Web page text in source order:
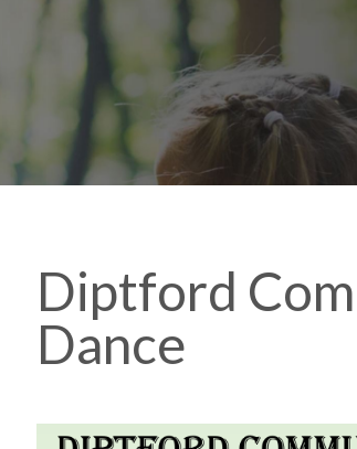
Diptford
Dance